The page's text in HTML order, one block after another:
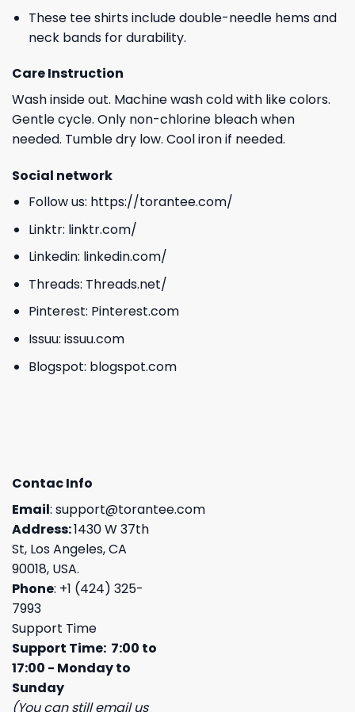
These tee shirts include double-needle hems and
neck bands for durability.
Care Instruction
Wash inside out. Machine wash cold with like colors.
Gentle cycle. Only non-chlorine bleach when
needed. Tumble dry low. Cool iron if needed.
Social network
Follow us: https://torantee.com/
Linktr: linktr.com/
Linkedin: linkedin.com/
Threads: Threads.net/
Pinterest: Pinterest.com
Issuu: issuu.com
Blogspot: blogspot.com
Contac Info
Email: support@torantee.com
Address:1430 W 37th
St, Los Angeles, CA
90018, USA.
Phone: +1 (424) 325-
7993
Support Time
Support Time: 7:00 to
17:00 - Monday to
Sunday
(You can still email us